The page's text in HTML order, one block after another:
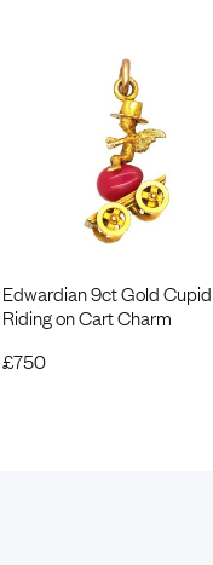
Edwardian 9ct Gold Cupid
Riding on Cart Charm
£750